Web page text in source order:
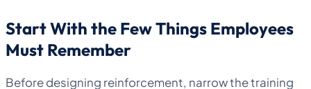
Start With the Few Things Employees
Must Remember
Before designing reinforcement, narrow the training